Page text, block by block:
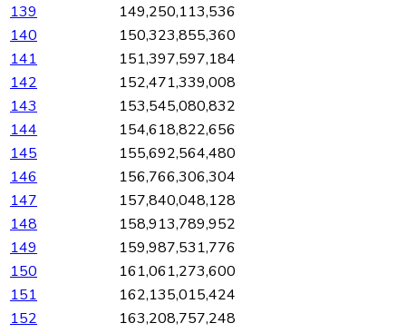
139
149,250,113,536
140
150,323,855,360
141
151,397,597,184
142
152,471,339,008
143
153,545,080,832
144
154,618,822,656
145
155,692,564,480
146
156,766,306,304
147
157,840,048,128
148
158,913,789,952
149
159,987,531,776
150
161,061,273,600
151
162,135,015,424
152
163,208,757,248